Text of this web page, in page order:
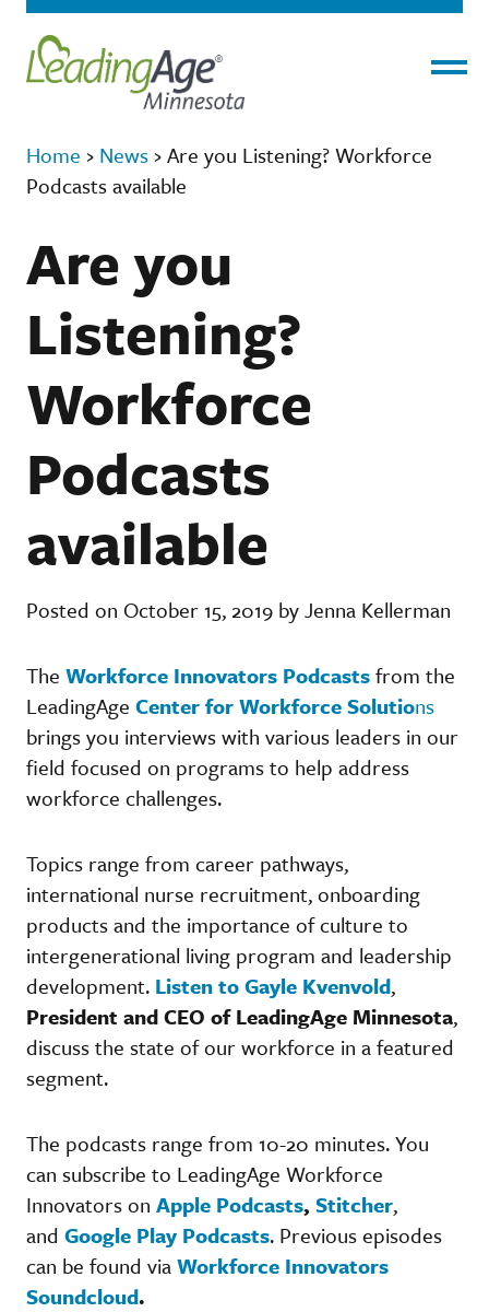
Home › News ›Are you Listening? Workforce
Podcasts available
Are you
Listening?
Workforce
Podcasts
available
Posted on October 15, 2019 by Jenna Kellerman
The Workforce Innovators Podcastsfrom the
LeadingAge Center for Workforce Solutions
brings you interviews with various leaders in our
field focused on programs to help address
workforce challenges.
Topics range from career pathways,
international nurse recruitment, onboarding
products and the importance of culture to
intergenerational living program and leadership
development. Listen to Gayle Kvenvold,
President and CEO of LeadingAge Minnesota,
discuss the state of our workforce in a featured
segment.
The podcasts range from 10-20 minutes. You
can subscribe to LeadingAge Workforce
Innovators on Apple Podcasts, Stitcher,
and Google Play Podcasts. Previous episodes
can be found viaWorkforce Innovators
Soundcloud.